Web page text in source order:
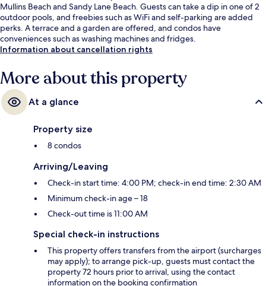
Mullins Beach and Sandy Lane Beach. Guests can take a dip in one of 2
outdoor pools, and freebies such as WiFi and self-parking are added
perks. A terrace and a garden are offered, and condos have
conveniences such as washing machines and fridges.
Information about cancellation rights
More about this property
At a glance
Property size
8 condos
Arriving/Leaving
Check-in start time: 4:00 PM; check-in end time: 2:30 AM
Minimum check-in age – 18
Check-out time is 11:00 AM
Special check-in instructions
This property offers transfers from the airport (surcharges
may apply); to arrange pick-up, guests must contact the
property 72 hours prior to arrival, using the contact
information on the booking confirmation